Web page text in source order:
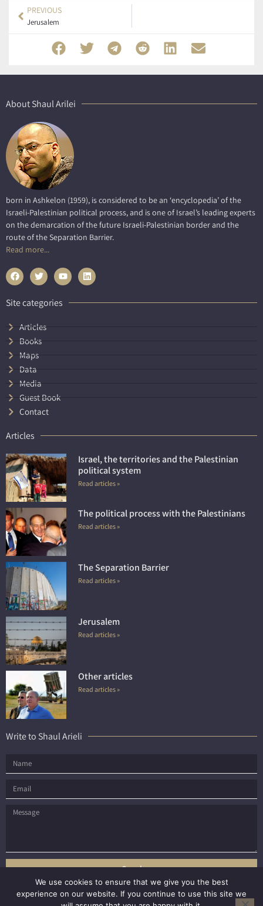
PREVIOUS
Jerusalem
About Shaul Arilei
born in Ashkelon (1959), is considered to be an ‘encyclopedia’ of the
Israeli-Palestinian political process, and is one of Israel’s leading experts
on the demarcation of the future Israeli-Palestinian border and the
route of the Separation Barrier.
Read more...
Site categories
Articles
Books
Maps
Data
Media
Guest Book
Contact
Articles
Israel, the territories and the Palestinian
political system
Read articles »
The political process with the Palestinians
Read articles »
The Separation Barrier
Read articles »
Jerusalem
Read articles »
Other articles
Read articles »
Write to Shaul Arieli
Send
We use cookies to ensure that we give you the best
experience on our website. If you continue to use this site we